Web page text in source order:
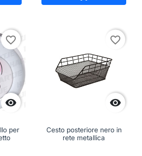

favorite_border
per

favorite_border
Cesto posteriore nero in
rete metallica